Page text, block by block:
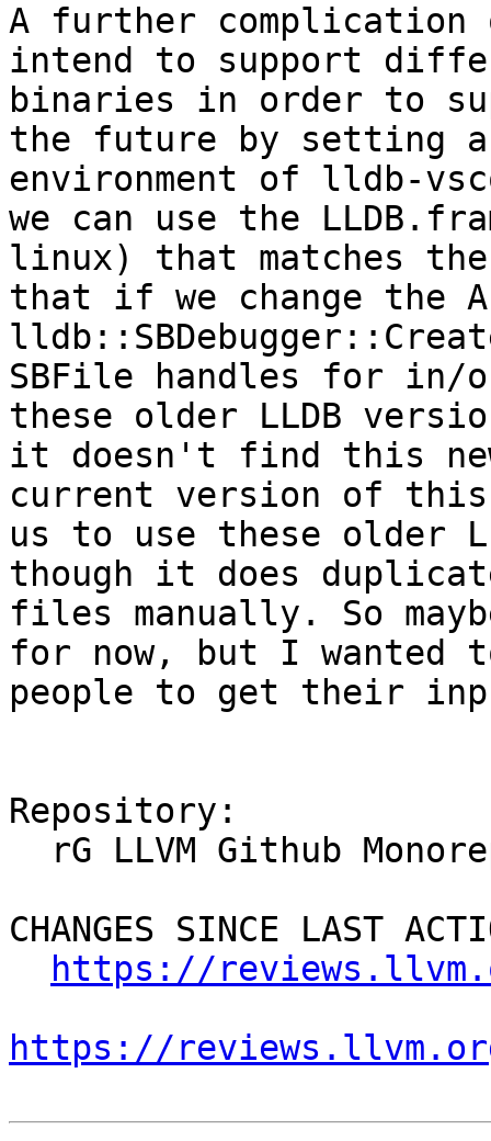
A further
intend to support
binaries in order to
the future by setting a
environment of lldb-
we can use the
linux) that matches
that if we change the
SBFile handles for in/
these older LLDB
it doesn't find this
current version of
us to use these older
though it does
files manually. So
for now, but I wanted
people to get their
Repository:
CHANGES SINCE LAST
https://
https://